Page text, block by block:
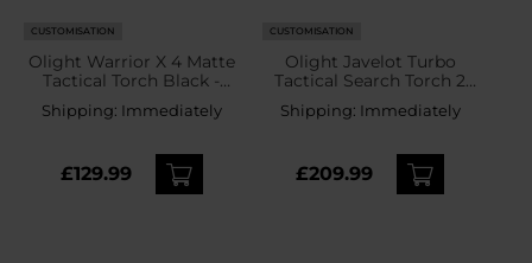
CUSTOMISATION
Olight Warrior X 4 Matte
Tactical Torch Black -
2600 lumens
Shipping: Immediately
£129.99
CUSTOMISATION
Olight Javelot Turbo
Tactical Search Torch 2
OD Green - 1800 lumens
Shipping: Immediately
£209.99